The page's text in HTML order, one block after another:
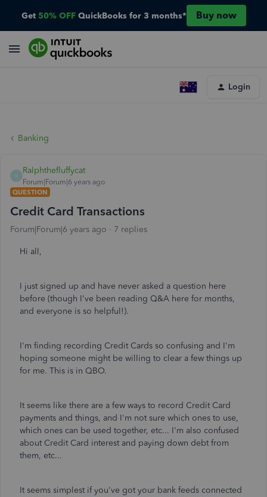
Get 50% OFF QuickBooks for 3 months* Buy now
Login
Banking
Ralphthefluffycat
Forum|Forum|6 years ago
QUESTION
Credit Card Transactions
Forum|Forum|6 years ago 7 replies
Hi all,
I just signed up and have never asked a question here
before (though I've been reading Q&A here for months,
and everyone is so helpful!).
I'm finding recording Credit Cards so confusing and I'm
hoping someone might be willing to clear a few things up
for me. This is in QBO.
It seems like there are a few ways to record Credit Card
payments and things, and I'm not sure which ones to use,
which ones can be used together, etc... I'm also confused
about Credit Card interest and paying down debt from
them, etc...
It seems simplest if you've got your bank feeds connected